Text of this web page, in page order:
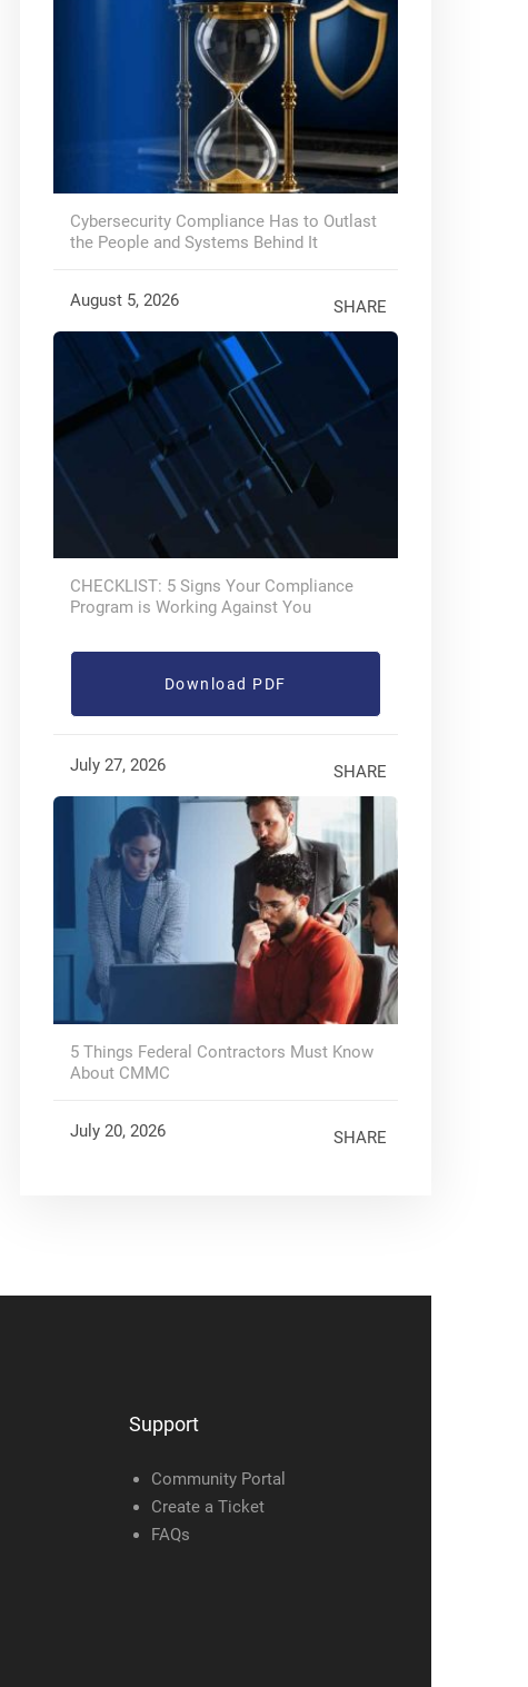
Cybersecurity Compliance Has to Outlast
the People and Systems Behind It
August 5, 2026 SHARE
CHECKLIST: 5 Signs Your Compliance
Program is Working Against You
Download PDF
July 27, 2026 SHARE
5 Things Federal Contractors Must Know
About CMMC
July 20, 2026 SHARE
Support
Community Portal
Create a Ticket
FAQs